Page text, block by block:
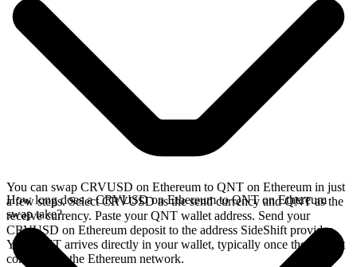
You can swap CRVUSD on Ethereum to QNT on Ethereum in just
a few steps. Select CRVUSD as the send currency and QNT as the
receive currency. Paste your QNT wallet address. Send your
CRVUSD on Ethereum deposit to the address SideShift provides.
Your QNT arrives directly in your wallet, typically once the deposit
confirms on the Ethereum network.
How long does a CRVUSD on Ethereum to QNT on Ethereum
swap take?